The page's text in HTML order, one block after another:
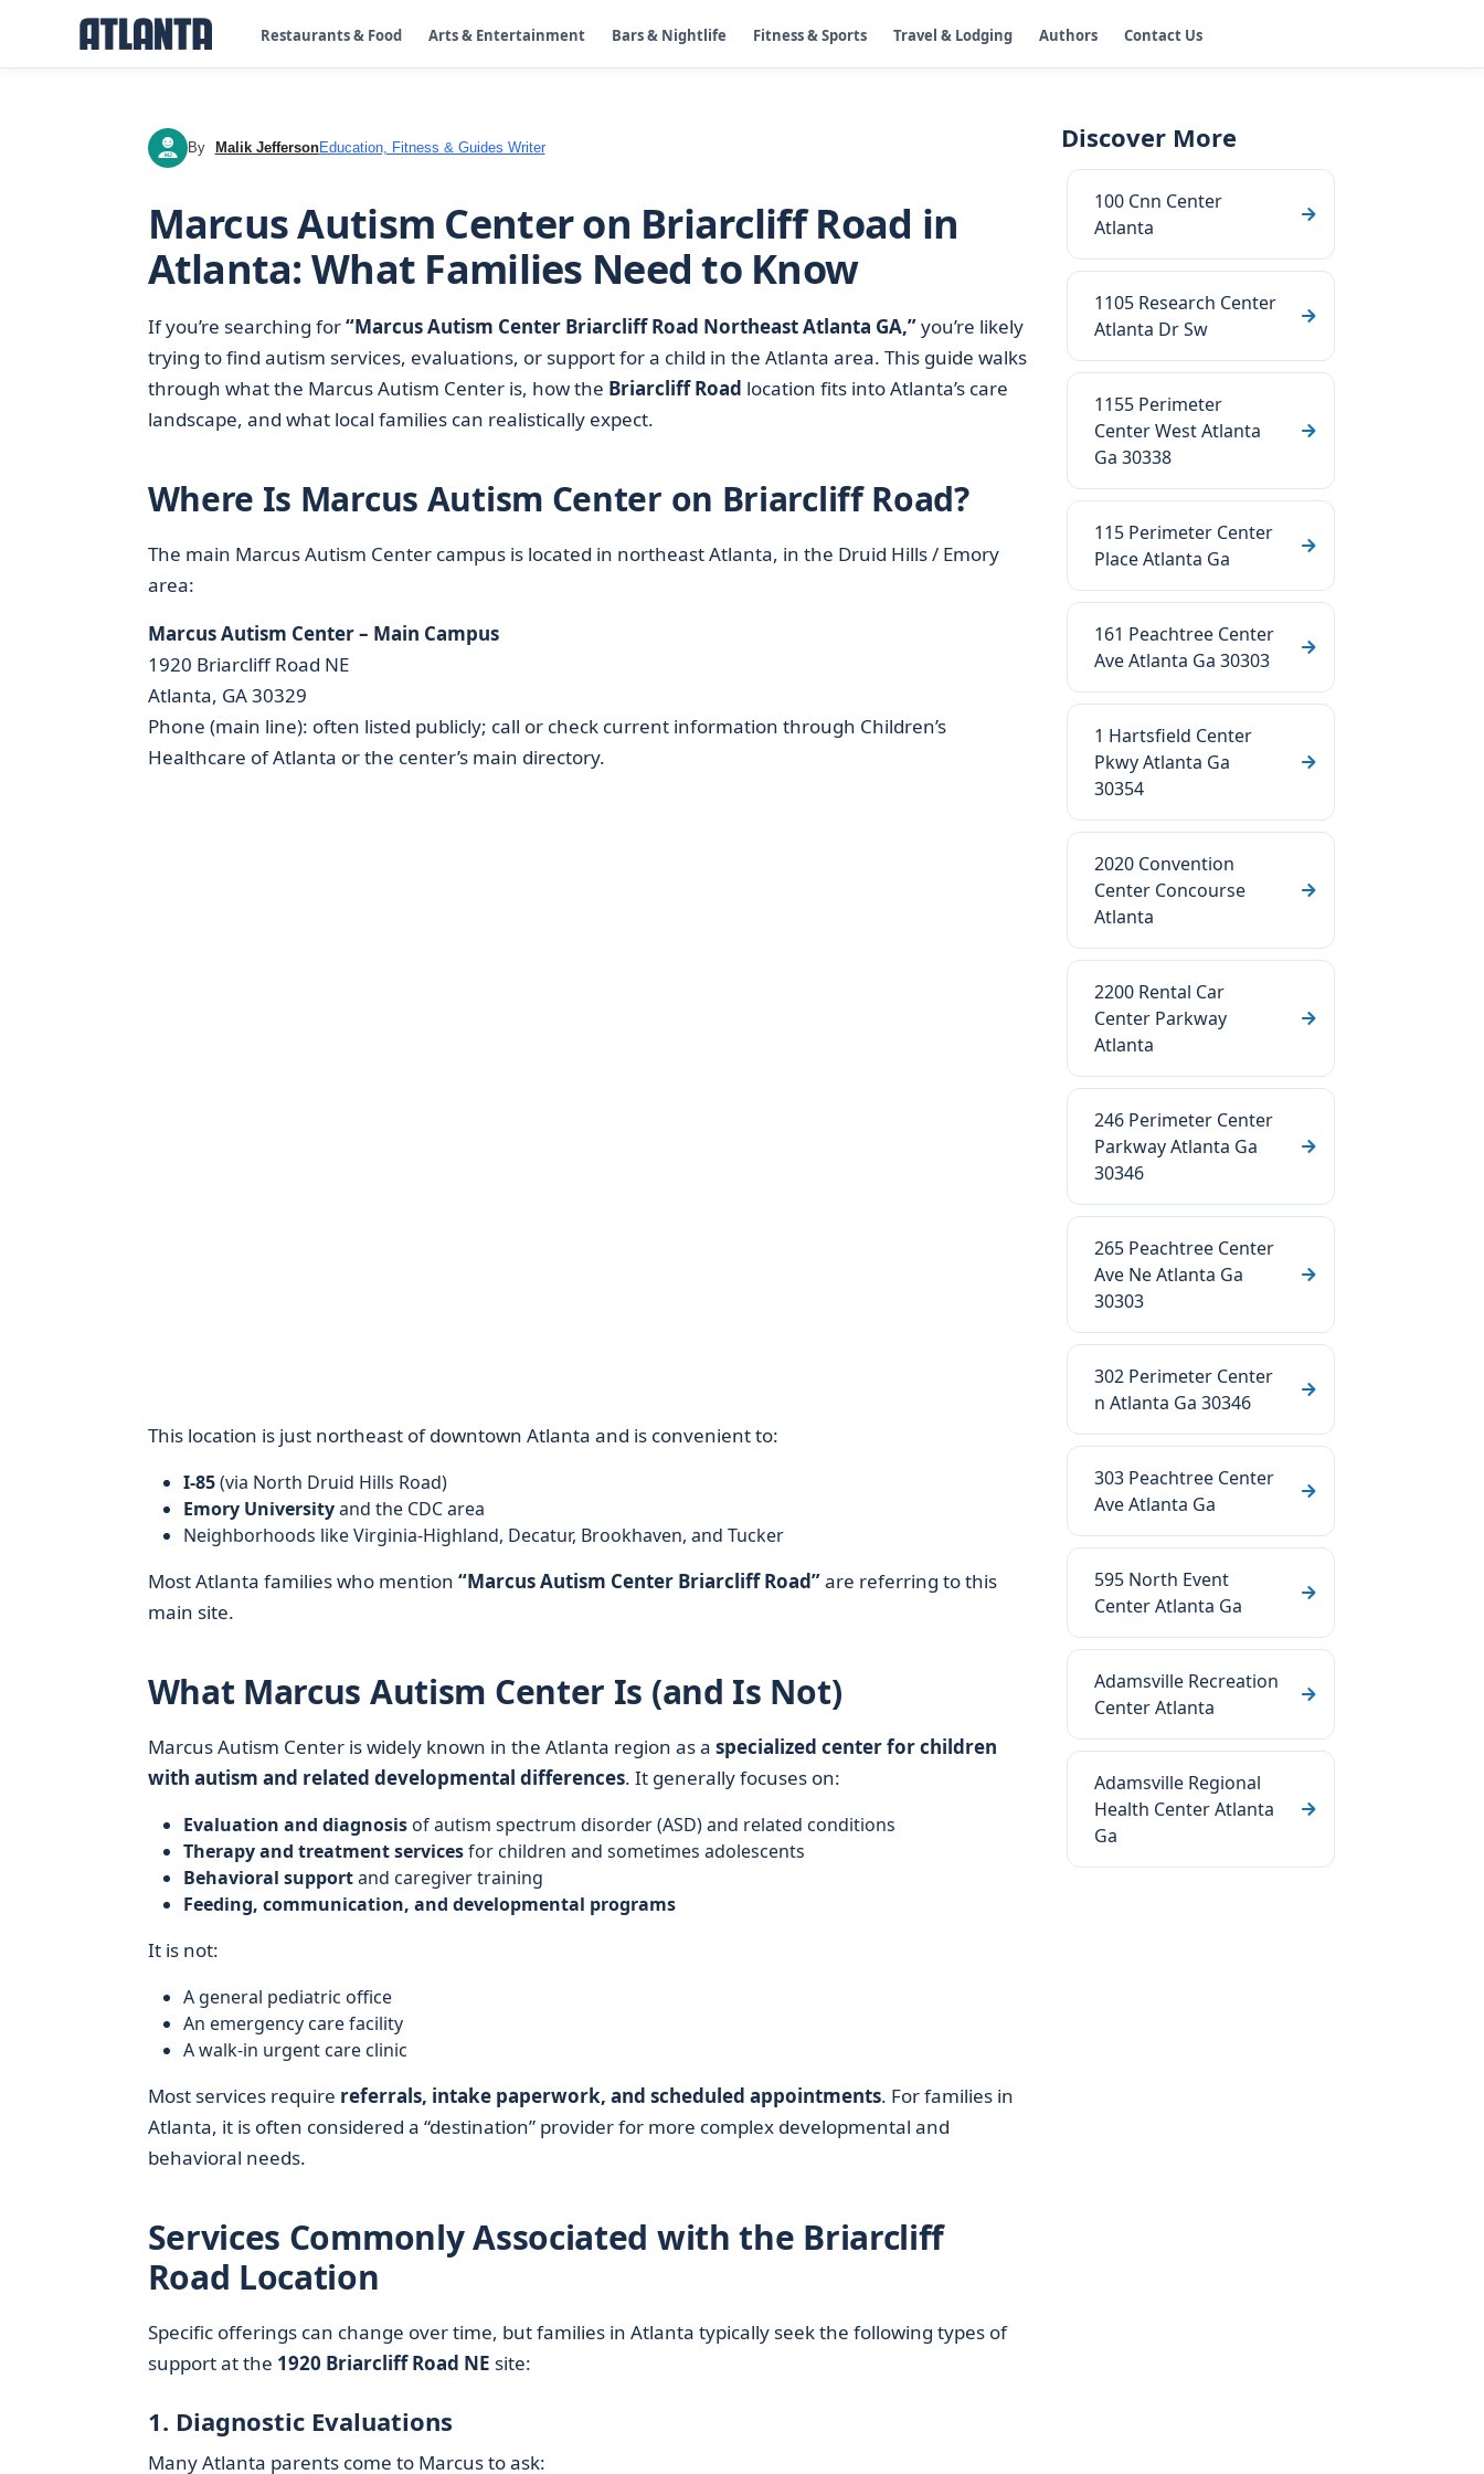
Restaurants & Food Arts & Entertainment Bars & Nightlife Fitness & Sports Travel & Lodging Authors Contact Us
MJ By Malik JeffersonEducation, Fitness & Guides Writer
Marcus Autism Center on Briarcliff Road in
Atlanta: What Families Need to Know
If you’re searching for“Marcus Autism Center Briarcliff Road Northeast Atlanta GA,”you’re likely
trying to find autism services, evaluations, or support for a child in the Atlanta area. This guide walks
through what the Marcus Autism Center is, how the Briarcliff Road location fits into Atlanta’s care
landscape, and what local families can realistically expect.
Where Is Marcus Autism Center on Briarcliff Road?
The main Marcus Autism Center campus is located in northeast Atlanta, in the Druid Hills / Emory
area:
Marcus Autism Center – Main Campus
1920 Briarcliff Road NE
Atlanta, GA 30329
Phone (main line): often listed publicly; call or check current information through Children’s
Healthcare of Atlanta or the center’s main directory.
This location is just northeast of downtown Atlanta and is convenient to:
I-85(via North Druid Hills Road)
Emory Universityand the CDC area
Neighborhoods like Virginia-Highland, Decatur, Brookhaven, and Tucker
Most Atlanta families who mention “Marcus Autism Center Briarcliff Road”are referring to this
main site.
What Marcus Autism Center Is (and Is Not)
Marcus Autism Center is widely known in the Atlanta region as a specialized center for children
with autism and related developmental differences. It generally focuses on:
Evaluation and diagnosisof autism spectrum disorder (ASD) and related conditions
Therapy and treatment servicesfor children and sometimes adolescents
Behavioral supportand caregiver training
Feeding, communication, and developmental programs
It is not:
A general pediatric office
An emergency care facility
A walk-in urgent care clinic
Most services require referrals, intake paperwork, and scheduled appointments. For families in
Atlanta, it is often considered a “destination” provider for more complex developmental and
behavioral needs.
Services Commonly Associated with the Briarcliff
Road Location
Specific offerings can change over time, but families in Atlanta typically seek the following types of
support at the 1920 Briarcliff Road NE site:
1. Diagnostic Evaluations
Many Atlanta parents come to Marcus to ask:
Discover More
100 Cnn Center
Atlanta
1105 Research Center
Atlanta Dr Sw
1155 Perimeter
Center West Atlanta
Ga 30338
115 Perimeter Center
Place Atlanta Ga
161 Peachtree Center
Ave Atlanta Ga 30303
1 Hartsfield Center
Pkwy Atlanta Ga
30354
2020 Convention
Center Concourse
Atlanta
2200 Rental Car
Center Parkway
Atlanta
246 Perimeter Center
Parkway Atlanta Ga
30346
265 Peachtree Center
Ave Ne Atlanta Ga
30303
302 Perimeter Center
n Atlanta Ga 30346
303 Peachtree Center
Ave Atlanta Ga
595 North Event
Center Atlanta Ga
Adamsville Recreation
Center Atlanta
Adamsville Regional
Health Center Atlanta
Ga